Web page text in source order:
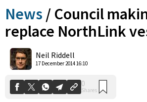
News / Council
replace NorthLink
Neil Riddell
17 December 2014 16:10
Shares